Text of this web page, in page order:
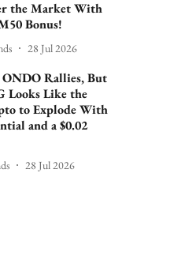
the Market With
Bonus!
28 Jul 2026
Rallies, But
Looks Like the
to Explode With
and a $0.02
28 Jul 2026